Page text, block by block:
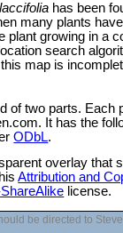
has been
many plants
plant growing in a
search
map is
of two parts. Each
It has the
ODbL.
overlay that
Attribution and
license.
be directed to